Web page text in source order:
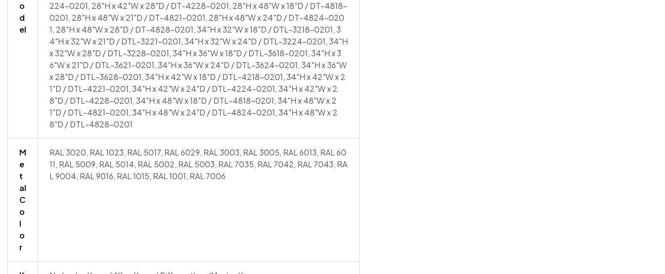
o
d
el
224-0201, 28"H x 42"W x 28"D / DT-4228-0201, 28"H x 48"W x 18"D / DT-4818-
0201, 28"H x 48"W x 21"D / DT-4821-0201, 28"H x 48"W x 24"D / DT-4824-020
1, 28"H x 48"W x 28"D / DT-4828-0201, 34"H x 32"W x 18"D / DTL-3218-0201, 3
4"H x 32"W x 21"D / DTL-3221-0201, 34"H x 32"W x 24"D / DTL-3224-0201, 34"H
x 32"W x 28"D / DTL-3228-0201, 34"H x 36"W x 18"D / DTL-3618-0201, 34"H x 3
6"W x 21"D / DTL-3621-0201, 34"H x 36"W x 24"D / DTL-3624-0201, 34"H x 36"W
x 28"D / DTL-3628-0201, 34"H x 42"W x 18"D / DTL-4218-0201, 34"H x 42"W x 2
1"D / DTL-4221-0201, 34"H x 42"W x 24"D / DTL-4224-0201, 34"H x 42"W x 2
8"D / DTL-4228-0201, 34"H x 48"W x 18"D / DTL-4818-0201, 34"H x 48"W x 2
1"D / DTL-4821-0201, 34"H x 48"W x 24"D / DTL-4824-0201, 34"H x 48"W x 2
8"D / DTL-4828-0201
M
e
t
al
C
o
l
o
r
RAL 3020, RAL 1023, RAL 5017, RAL 6029, RAL 3003, RAL 3005, RAL 6013, RAL 60
11, RAL 5009, RAL 5014, RAL 5002, RAL 5003, RAL 7035, RAL 7042, RAL 7043, RA
L 9004, RAL 9016, RAL 1015, RAL 1001, RAL 7006